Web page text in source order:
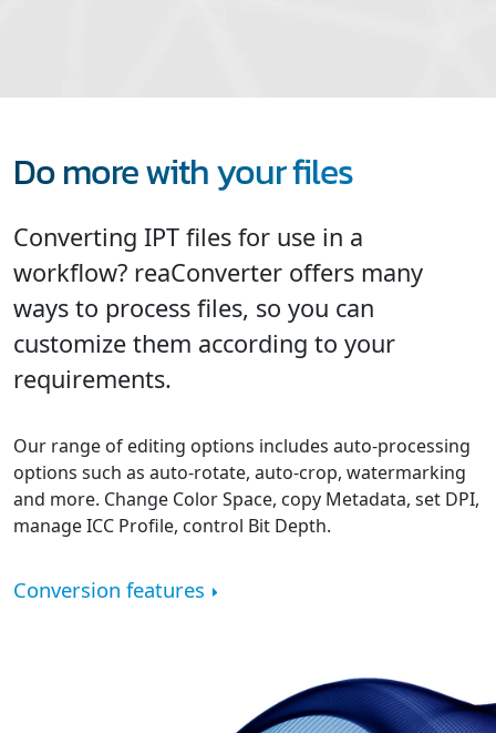
Do more with your files
Converting IPT files for use in a
workflow? reaConverter offers many
ways to process files, so you can
customize them according to your
requirements.
Our range of editing options includes auto-processing
options such as auto-rotate, auto-crop, watermarking
and more. Change Color Space, copy Metadata, set DPI,
manage ICC Profile, control Bit Depth.
Conversion features